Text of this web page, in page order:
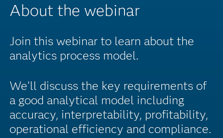
About the webinar
Join this webinar to learn about the
analytics process model.
We’ll discuss the key requirements of
a good analytical model including
accuracy, interpretability, profitability,
operational efficiency and compliance.